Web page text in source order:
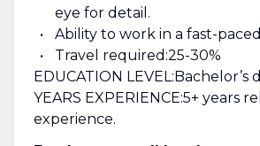
eye for detail.
Ability to work in a fast-
Travel required:25-30%
EDUCATION LEVEL:Bachelor’s
YEARS EXPERIENCE:5+ years
experience.